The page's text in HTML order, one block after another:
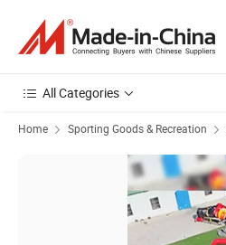
All Categories
Home Sporting Goods & Recreation